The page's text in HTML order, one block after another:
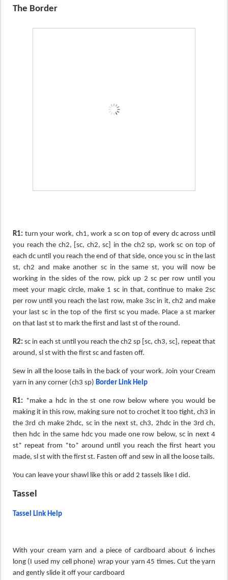
The Border
R1: turn your work, ch1, work a sc on top of every dc across until
you reach the ch2, [sc, ch2, sc] in the ch2 sp, work sc on top of
each dc until you reach the end of that side, once you sc in the last
st, ch2 and make another sc in the same st, you will now be
working in the sides of the row, pick up 2 sc per row until you
meet your magic circle, make 1 sc in that, continue to make 2sc
per row until you reach the last row, make 3sc in it, ch2 and make
your last sc in the top of the first sc you made. Place a st marker
on that last st to mark the first and last st of the round.
R2: sc in each st until you reach the ch2 sp [sc, ch3, sc], repeat that
around, sl st with the first sc and fasten off.
Sew in all the loose tails in the back of your work. Join your Cream
yarn in any corner (ch3 sp) Border Link Help
R1: *make a hdc in the st one row below where you would be
making it in this row, making sure not to crochet it too tight, ch3 in
the 3rd ch make 2hdc, sc in the next st, ch3, 2hdc in the 3rd ch,
then hdc in the same hdc you made one row below, sc in next 4
st* repeat from *to* around until you reach the first heart you
made, sl st with the first st. Fasten off and sew in all the loose tails.
You can leave your shawl like this or add 2 tassels like I did.
Tassel
Tassel Link Help
With your cream yarn and a piece of cardboard about 6 inches
long (I used my cell phone) wrap your yarn 45 times. Cut the yarn
and gently slide it off your cardboard